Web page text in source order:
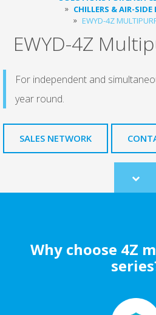
CHILLERS & AIR-
EWYD-4Z
EWYD-4Z
For independent and
year round.
SALES NETWORK
Scroll
to
Why choose 4Z